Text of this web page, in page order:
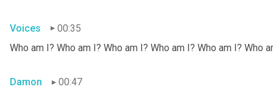
Voices
00:35
Who am I? Who am I? Who am I? Who am I? Who am I? Who
Damon
00:47